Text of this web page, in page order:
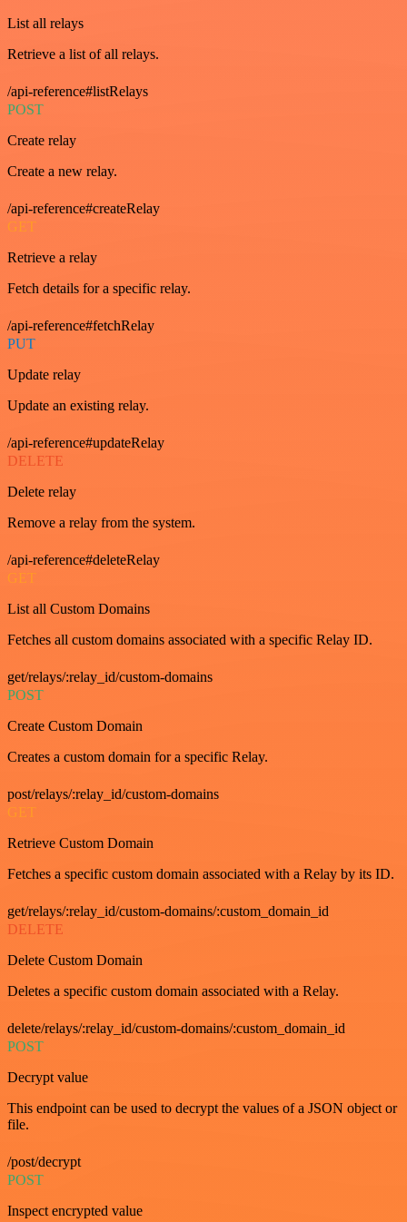
List all relays
Retrieve a list of all relays.
/api-reference#listRelays
POST
Create relay
Create a new relay.
/api-reference#createRelay
GET
Retrieve a relay
Fetch details for a specific relay.
/api-reference#fetchRelay
PUT
Update relay
Update an existing relay.
/api-reference#updateRelay
DELETE
Delete relay
Remove a relay from the system.
/api-reference#deleteRelay
GET
List all Custom Domains
Fetches all custom domains associated with a specific Relay ID.
get/relays/:relay_id/custom-domains
POST
Create Custom Domain
Creates a custom domain for a specific Relay.
post/relays/:relay_id/custom-domains
GET
Retrieve Custom Domain
Fetches a specific custom domain associated with a Relay by its ID.
get/relays/:relay_id/custom-domains/:custom_domain_id
DELETE
Delete Custom Domain
Deletes a specific custom domain associated with a Relay.
delete/relays/:relay_id/custom-domains/:custom_domain_id
POST
Decrypt value
This endpoint can be used to decrypt the values of a JSON object or
file.
/post/decrypt
POST
Inspect encrypted value